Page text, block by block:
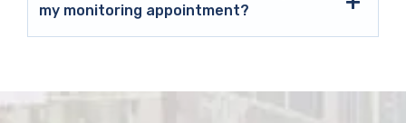
my monitoring appointment?